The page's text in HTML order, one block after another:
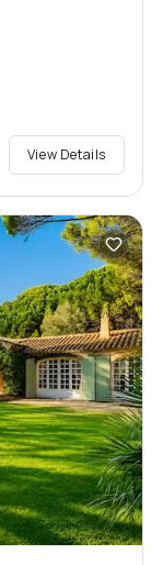
View Details